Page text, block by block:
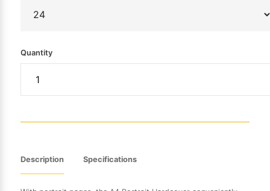
Quantity
Description Specifications